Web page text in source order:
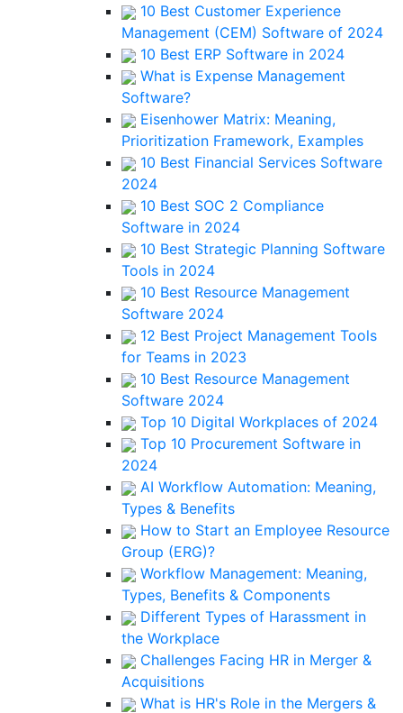
10 Best Customer Experience
Management (CEM) Software of 2024
10 Best ERP Software in 2024
What is Expense Management
Software?
Eisenhower Matrix: Meaning,
Prioritization Framework, Examples
10 Best Financial Services Software
2024
10 Best SOC 2 Compliance
Software in 2024
10 Best Strategic Planning Software
Tools in 2024
10 Best Resource Management
Software 2024
12 Best Project Management Tools
for Teams in 2023
10 Best Resource Management
Software 2024
Top 10 Digital Workplaces of 2024
Top 10 Procurement Software in
2024
AI Workflow Automation: Meaning,
Types & Benefits
How to Start an Employee Resource
Group (ERG)?
Workflow Management: Meaning,
Types, Benefits & Components
Different Types of Harassment in
the Workplace
Challenges Facing HR in Merger &
Acquisitions
What is HR's Role in the Mergers &